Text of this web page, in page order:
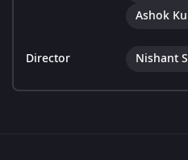
Ashok
Director Nishant